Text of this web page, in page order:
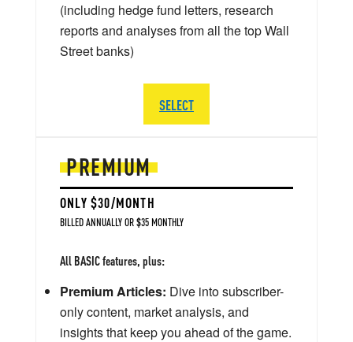
PREMIUM
ONLY $30/MONTH
BILLED ANNUALLY OR $35 MONTHLY
All BASIC features, plus:
Premium Articles: Dive into subscriber-
only content, market analysis, and
insights that keep you ahead of the game.
(including hedge fund letters, research
reports and analyses from all the top Wall
Street banks)
SELECT